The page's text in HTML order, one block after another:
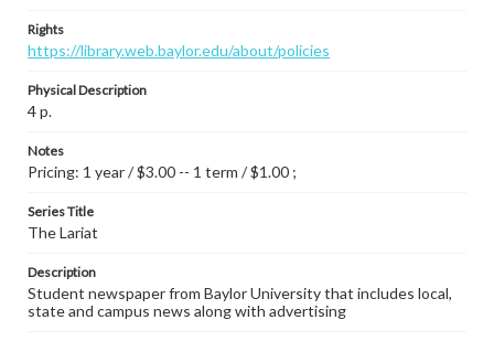
Rights
https://library.web.baylor.edu/about/policies
Physical Description
4 p.
Notes
Pricing: 1 year / $3.00 -- 1 term / $1.00 ;
Series Title
The Lariat
Description
Student newspaper from Baylor University that includes local,
state and campus news along with advertising